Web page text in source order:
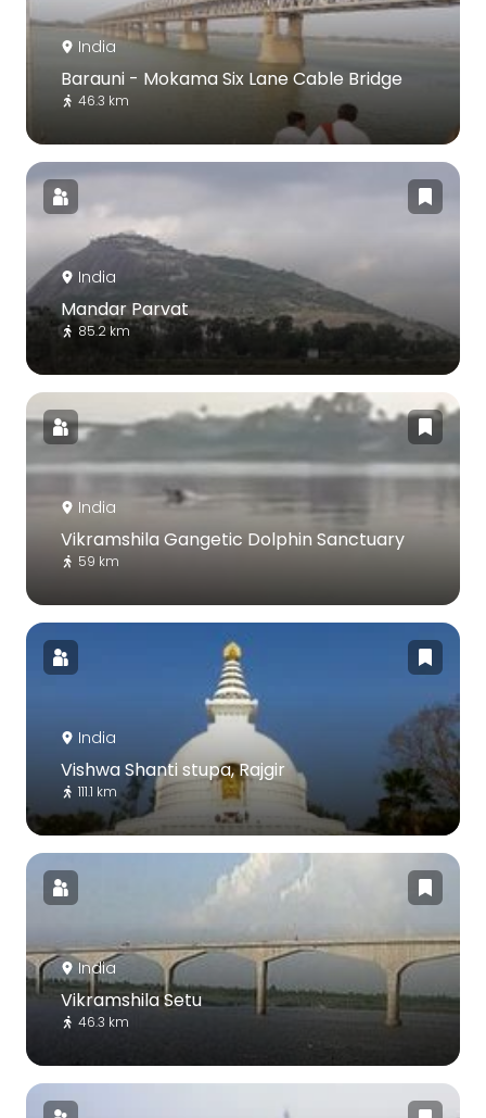
India
Barauni - Mokama Six Lane Cable Bridge
46.3 km
India
Mandar Parvat
85.2 km
India
Vikramshila Gangetic Dolphin Sanctuary
59 km
India
Vishwa Shanti stupa, Rajgir
111.1 km
India
Vikramshila Setu
46.3 km